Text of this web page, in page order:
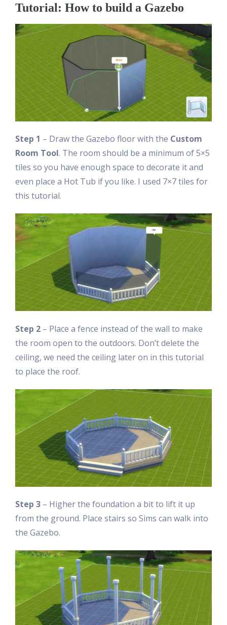
Tutorial: How to build a Gazebo
Step 1 – Draw the Gazebo floor with the Custom
Room Tool. The room should be a minimum of 5×5
tiles so you have enough space to decorate it and
even place a Hot Tub if you like. I used 7×7 tiles for
this tutorial.
Step 2 – Place a fence instead of the wall to make
the room open to the outdoors. Don’t delete the
ceiling, we need the ceiling later on in this tutorial
to place the roof.
Step 3 – Higher the foundation a bit to lift it up
from the ground. Place stairs so Sims can walk into
the Gazebo.